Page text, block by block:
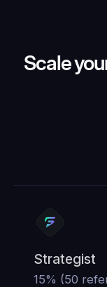
Scale
Strategist
15% (50